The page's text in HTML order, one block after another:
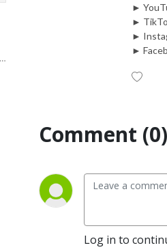
►
►
►
►
Comment (0)
Log in to